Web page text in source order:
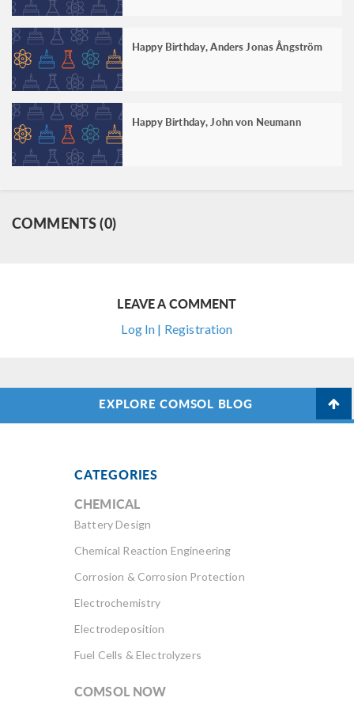
Happy Birthday, Anders Jonas Ångström
Happy Birthday, John von Neumann
COMMENTS (0)
LEAVE A COMMENT
Log In | Registration
EXPLORE COMSOL BLOG
CATEGORIES
CHEMICAL
Battery Design
Chemical Reaction Engineering
Corrosion & Corrosion Protection
Electrochemistry
Electrodeposition
Fuel Cells & Electrolyzers
COMSOL NOW